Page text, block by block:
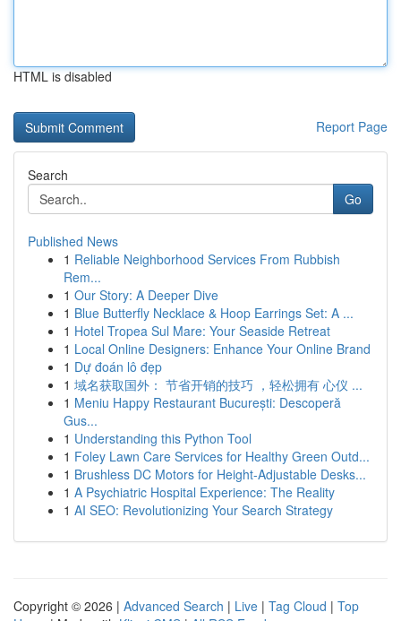
HTML is disabled
Report Page
Search
Go
Published News
1 Reliable Neighborhood Services From Rubbish
Rem...
1 Our Story: A Deeper Dive
1 Blue Butterfly Necklace & Hoop Earrings Set: A ...
1 Hotel Tropea Sul Mare: Your Seaside Retreat
1 Local Online Designers: Enhance Your Online Brand
1 Dự đoán lô đẹp
1 域名获取国外： 节省开销的技巧 ，轻松拥有 心仪 ...
1 Meniu Happy Restaurant București: Descoperă
Gus...
1 Understanding this Python Tool
1 Foley Lawn Care Services for Healthy Green Outd...
1 Brushless DC Motors for Height-Adjustable Desks...
1 A Psychiatric Hospital Experience: The Reality
1 AI SEO: Revolutionizing Your Search Strategy
Copyright © 2026 | Advanced Search | Live | Tag Cloud | Top